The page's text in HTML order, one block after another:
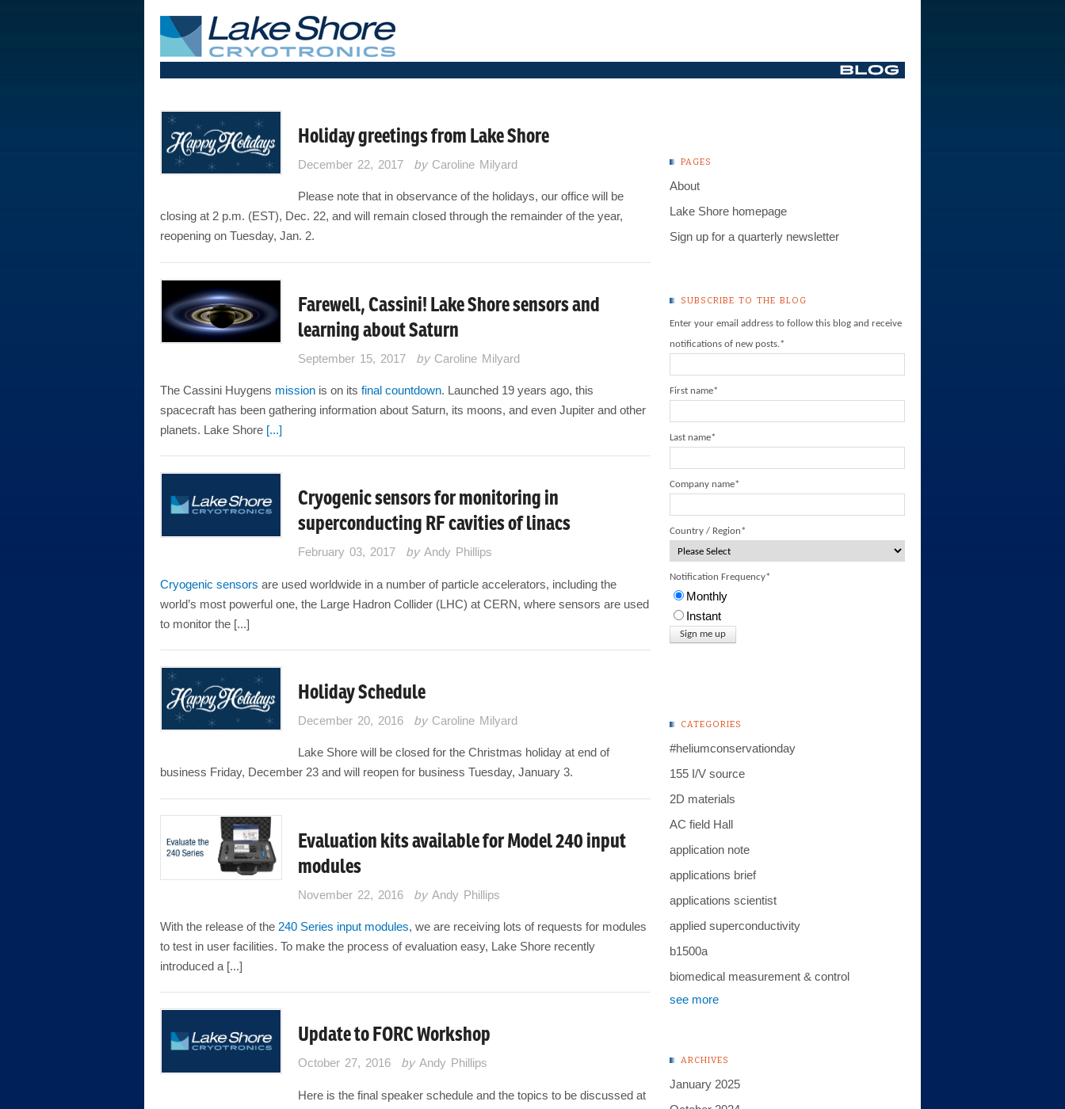
Holiday greetings from Lake Shore
December 22, 2017 by Caroline Milyard
Please note that in observance of the holidays, our office will be
closing at 2 p.m. (EST), Dec. 22, and will remain closed through the remainder of the year,
reopening on Tuesday, Jan. 2.
Farewell, Cassini! Lake Shore sensors and
learning about Saturn
September 15, 2017 by Caroline Milyard
The Cassini Huygens mission is on its final countdown. Launched 19 years ago, this
spacecraft has been gathering information about Saturn, its moons, and even Jupiter and other
planets. Lake Shore [...]
Cryogenic sensors for monitoring in
superconducting RF cavities of linacs
February 03, 2017 by Andy Phillips
Cryogenic sensors are used worldwide in a number of particle accelerators, including the
world’s most powerful one, the Large Hadron Collider (LHC) at CERN, where sensors are used
to monitor the [...]
Holiday Schedule
December 20, 2016 by Caroline Milyard
Lake Shore will be closed for the Christmas holiday at end of
business Friday, December 23 and will reopen for business Tuesday, January 3.
Evaluation kits available for Model 240 input
modules
November 22, 2016 by Andy Phillips
With the release of the 240 Series input modules, we are receiving lots of requests for modules
to test in user facilities. To make the process of evaluation easy, Lake Shore recently
introduced a [...]
Update to FORC Workshop
October 27, 2016 by Andy Phillips
Here is the final speaker schedule and the topics to be discussed at
PAGES
About
Lake Shore homepage
Sign up for a quarterly newsletter
SUBSCRIBE TO THE BLOG
Enter your email address to follow this blog and receive
notifications of new posts.*
First name*
Last name*
Company name*
Country / Region*
Notification Frequency*
Monthly
Instant
CATEGORIES
#heliumconservationday
155 I/V source
2D materials
AC field Hall
application note
applications brief
applications scientist
applied superconductivity
b1500a
biomedical measurement & control
see more
ARCHIVES
January 2025